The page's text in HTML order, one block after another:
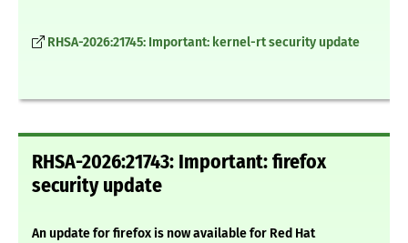
RHSA-2026:21745: Important: kernel-rt security update
RHSA-2026:21743: Important: firefox
security update
An update for firefox is now available for Red Hat